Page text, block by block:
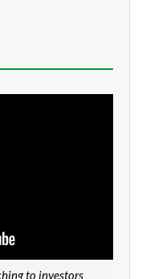
to investors